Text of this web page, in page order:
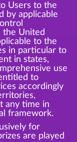
Users to the
by applicable
the United
to the
in particular to
in states,
use
to
accordingly
any time in
framework.
for
are played